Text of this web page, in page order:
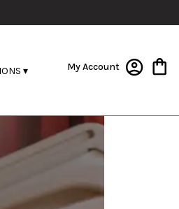
My Account
▾